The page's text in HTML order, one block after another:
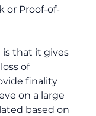
or Proof-of-
is that it gives
of
finality
on a large
based on